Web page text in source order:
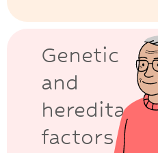
Genetic
and
hereditary
factors